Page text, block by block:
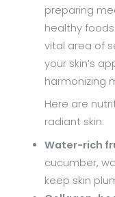
preparing
healthy foods
vital area of
your skin’s
harmonizing
Here are
radiant skin:
Water-rich
cucumber,
keep skin